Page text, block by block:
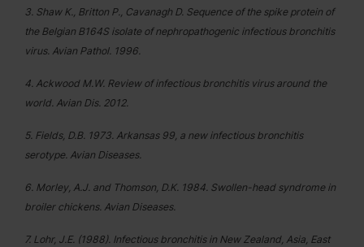
3. Shaw K., Britton P., Cavanagh D. Sequence of the spike protein of
the Belgian B164S isolate of nephropathogenic infectious bronchitis
virus. Avian Pathol. 1996.
4. Ackwood M.W. Review of infectious bronchitis virus around the
world. Avian Dis. 2012.
5. Fields, D.B. 1973. Arkansas 99, a new infectious bronchitis
serotype. Avian Diseases.
6. Morley, A.J. and Thomson, D.K. 1984. Swollen-head syndrome in
broiler chickens. Avian Diseases.
7. Lohr, J.E. (1988). Infectious bronchitis in New Zealand, Asia, East